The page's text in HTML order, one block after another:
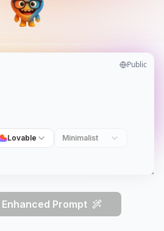
Public
Lovable Minimalist
Prompt